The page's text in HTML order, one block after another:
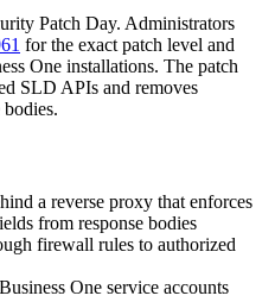
Patch Day. Administrators
for the exact patch level and
One installations. The patch
SLD APIs and removes
a reverse proxy that enforces
from response bodies
firewall rules to authorized
One service accounts